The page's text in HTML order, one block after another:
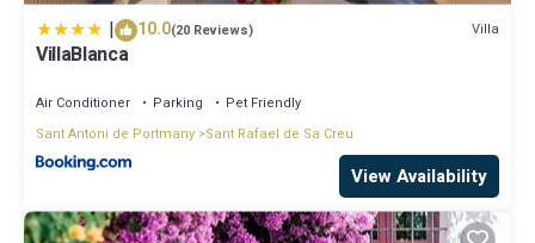
| 10.0(20 Reviews) Villa
VillaBlanca
Air Conditioner Parking
Pet Friendly
Sant Antoni de Portmany Sant Rafael de Sa Creu
View Availability